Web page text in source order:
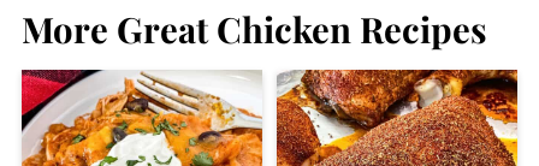
More Great Chicken Recipes